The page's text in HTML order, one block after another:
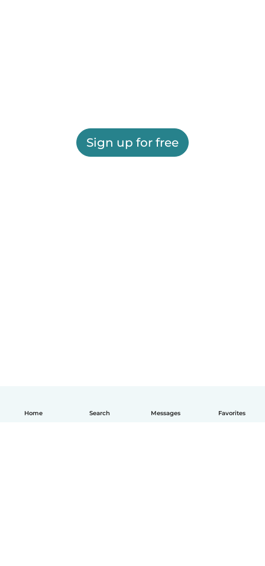
Home Search Messages Favorites
Sign up for free